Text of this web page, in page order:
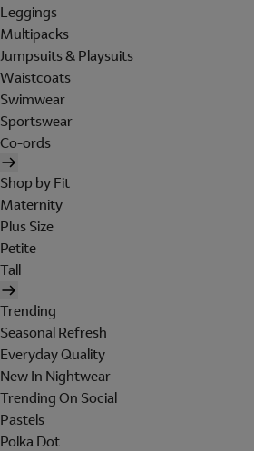
Leggings
Multipacks
Jumpsuits & Playsuits
Waistcoats
Swimwear
Sportswear
Co-ords
Shop by Fit
Maternity
Plus Size
Petite
Tall
Trending
Seasonal Refresh
Everyday Quality
New In Nightwear
Trending On Social
Pastels
Polka Dot